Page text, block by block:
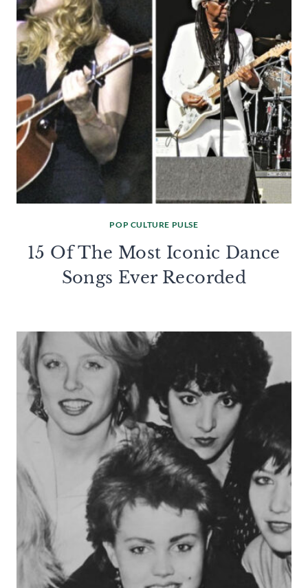
POP CULTURE PULSE
15 Of The Most Iconic Dance
Songs Ever Recorded